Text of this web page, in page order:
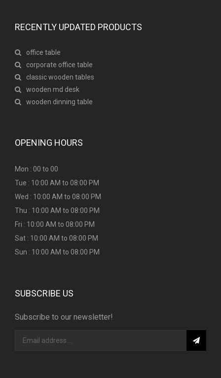
RECENTLY UPDATED PRODUCTS
office table
corporate office table
classic wooden tables
wooden md desk
wooden dinning table
OPENING HOURS
Mon : 00 to 00
Tue : 10:00 AM to 08:00 PM
Wed : 10:00 AM to 08:00 PM
Thu : 10:00 AM to 08:00 PM
Fri : 10:00 AM to 08:00 PM
Sat : 10:00 AM to 08:00 PM
Sun : 10:00 AM to 08:00 PM
SUBSCRIBE US
Subscribe to our newsletter!